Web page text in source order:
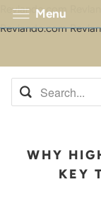
Revlando.com
Revlando.com
Menu
WHY
KEY